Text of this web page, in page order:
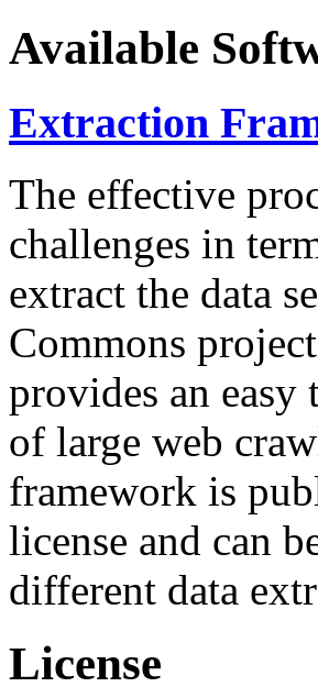
Available
Extraction
The effective
challenges in
extract the data
Commons
provides an easy
of large web
framework is
license and can
different data
License